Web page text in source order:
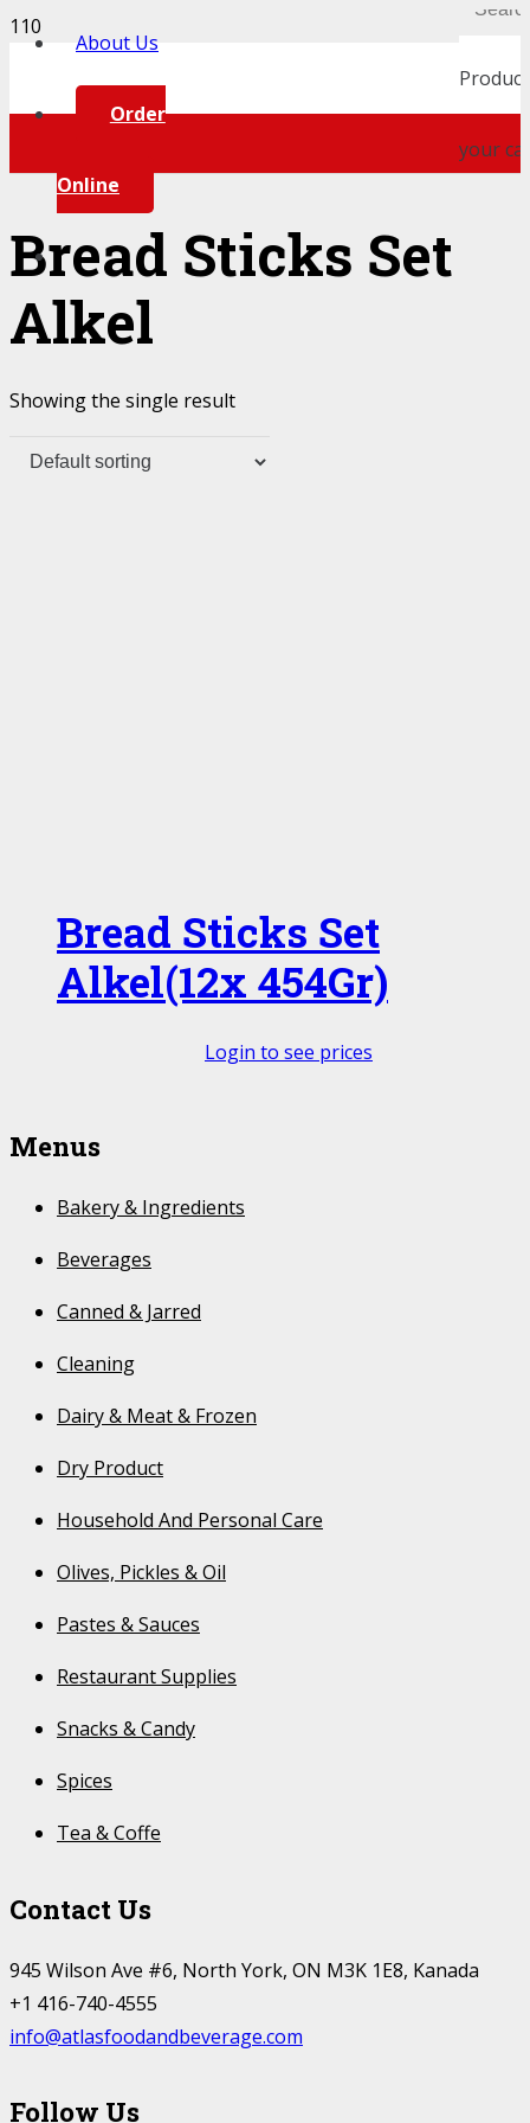
About Us
Order
Online
Product
your
Bread Sticks Set
Alkel
Showing the single result
Bread Sticks Set
Alkel(12x 454Gr)
Login to see prices
Menus
Bakery & Ingredients
Beverages
Canned & Jarred
Cleaning
Dairy & Meat & Frozen
Dry Product
Household And Personal Care
Olives, Pickles & Oil
Pastes & Sauces
Restaurant Supplies
Snacks & Candy
Spices
Tea & Coffe
Contact Us
945 Wilson Ave #6, North York, ON M3K 1E8, Kanada
+1 416-740-4555
info@atlasfoodandbeverage.com
Follow Us